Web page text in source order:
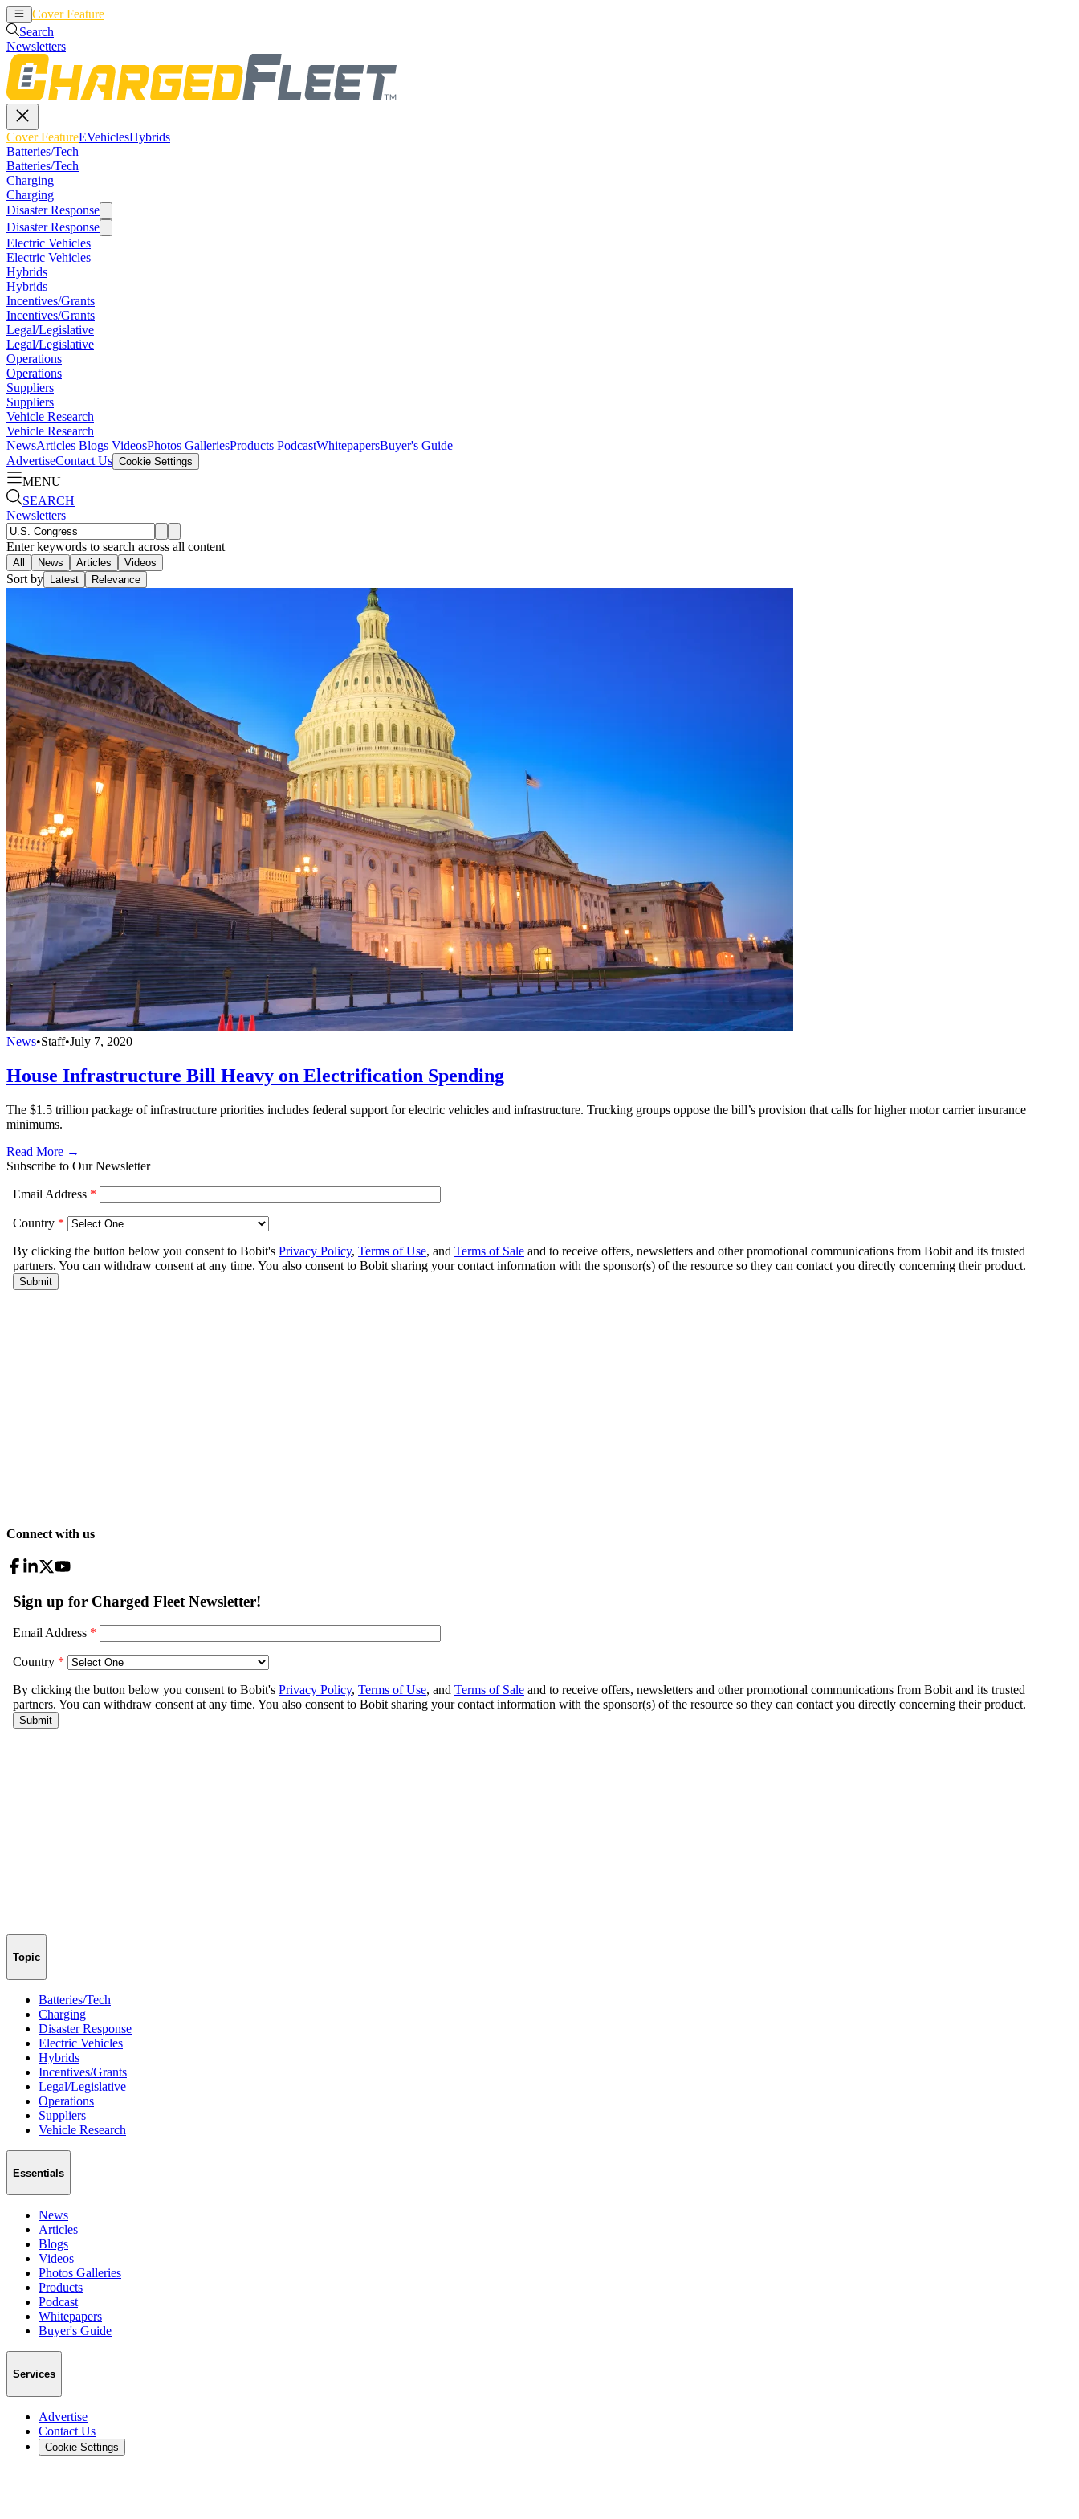
Cover Feature
Search
Newsletters
Cover FeatureEVehiclesHybrids
Batteries/Tech
Batteries/Tech
Charging
Charging
Disaster Response
Disaster Response
Electric Vehicles
Electric Vehicles
Hybrids
Hybrids
Incentives/Grants
Incentives/Grants
Legal/Legislative
Legal/Legislative
Operations
Operations
Suppliers
Suppliers
Vehicle Research
Vehicle Research
NewsArticles Blogs VideosPhotos GalleriesProducts PodcastWhitepapersBuyer's Guide
AdvertiseContact Us Cookie Settings
MENU
SEARCH
Newsletters
Enter keywords to search across all content
All News Articles Videos
Sort by Latest Relevance
News•Staff•July 7, 2020
House Infrastructure Bill Heavy on Electrification Spending
The $1.5 trillion package of infrastructure priorities includes federal support for electric vehicles and infrastructure. Trucking groups oppose the bill’s provision that calls for higher motor carrier insurance
minimums.
Read More →
Subscribe to Our Newsletter
Connect with us
Topic
Batteries/Tech
Charging
Disaster Response
Electric Vehicles
Hybrids
Incentives/Grants
Legal/Legislative
Operations
Suppliers
Vehicle Research
Essentials
News
Articles
Blogs
Videos
Photos Galleries
Products
Podcast
Whitepapers
Buyer's Guide
Services
Advertise
Contact Us
Cookie Settings